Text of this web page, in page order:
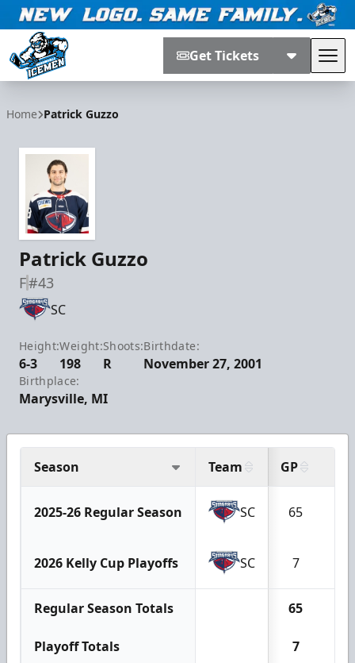
Get Tickets
Home Patrick Guzzo
Patrick Guzzo
F#43
SC
Height:
6-3
Weight:
198
Shoots:
R
Birthdate:
November 27, 2001
Birthplace:
Marysville, MI
Season Team GP
2025-26 Regular Season SC 65
2026 Kelly Cup Playoffs SC 7
Regular Season Totals 65
Playoff Totals 7